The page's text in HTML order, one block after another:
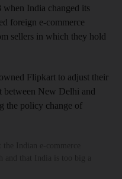
when India changed its
foreign e-commerce
sellers in which they hold
Flipkart to adjust their
between New Delhi and
the policy change of